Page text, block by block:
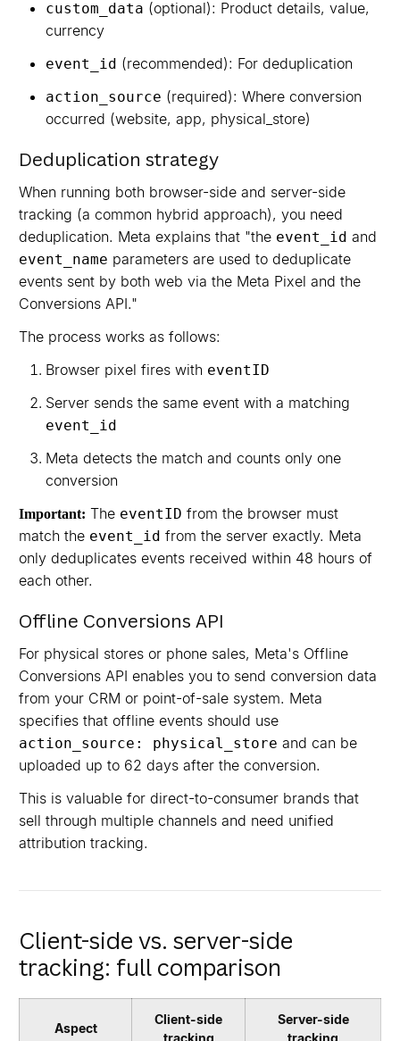
custom_data (optional): Product details, value,
currency
event_id (recommended): For deduplication
action_source (required): Where conversion
occurred (website, app, physical_store)
Deduplication strategy
When running both browser-side and server-side
tracking (a common hybrid approach), you need
deduplication. Meta explains that "the event_id and
event_name parameters are used to deduplicate
events sent by both web via the Meta Pixel and the
Conversions API."
The process works as follows:
Browser pixel fires with eventID
Server sends the same event with a matching
event_id
Meta detects the match and counts only one
conversion
Important: The eventID from the browser must
match the event_id from the server exactly. Meta
only deduplicates events received within 48 hours of
each other.
Offline Conversions API
For physical stores or phone sales, Meta's Offline
Conversions API enables you to send conversion data
from your CRM or point-of-sale system. Meta
specifies that offline events should use
action_source: physical_store and can be
uploaded up to 62 days after the conversion.
This is valuable for direct-to-consumer brands that
sell through multiple channels and need unified
attribution tracking.
Client-side vs. server-side
tracking: full comparison
Aspect
Client-side
Server-side